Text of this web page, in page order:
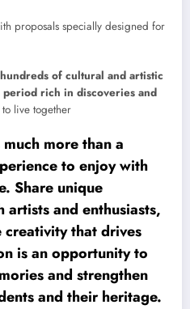
proposals specially designed for
of cultural and artistic
rich in discoveries and
live together
more than a
to enjoy with
Share unique
and enthusiasts,
that drives
is an opportunity to
and strengthen
and their heritage.